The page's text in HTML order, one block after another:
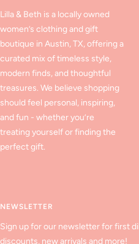
Lilla & Beth is a locally owned
women’s clothing and gift
boutique in Austin, TX, offering a
curated mix of timeless style,
modern finds, and thoughtful
treasures. We believe shopping
should feel personal, inspiring,
and fun - whether you’re
treating yourself or finding the
perfect gift.
NEWSLETTER
Sign up for our newsletter for first
discounts, new arrivals and more!